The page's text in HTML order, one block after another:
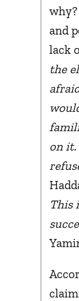
and
lack
the
on it.
This